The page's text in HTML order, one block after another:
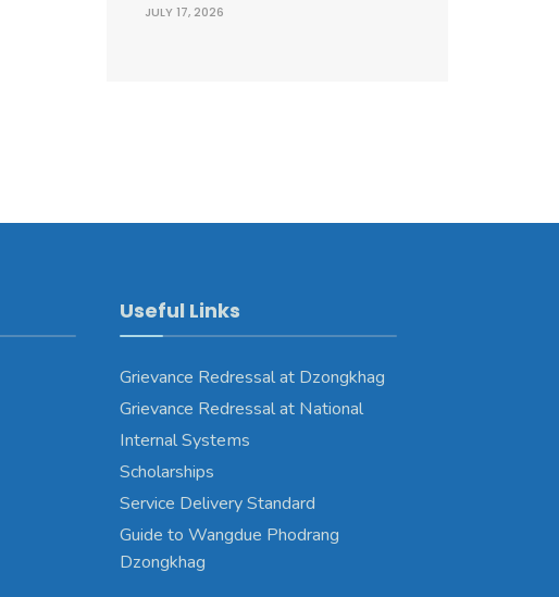
JULY 17, 2026
Useful Links
Grievance Redressal at Dzongkhag
Grievance Redressal at National
Internal Systems
Scholarships
Service Delivery Standard
Guide to Wangdue Phodrang
Dzongkhag